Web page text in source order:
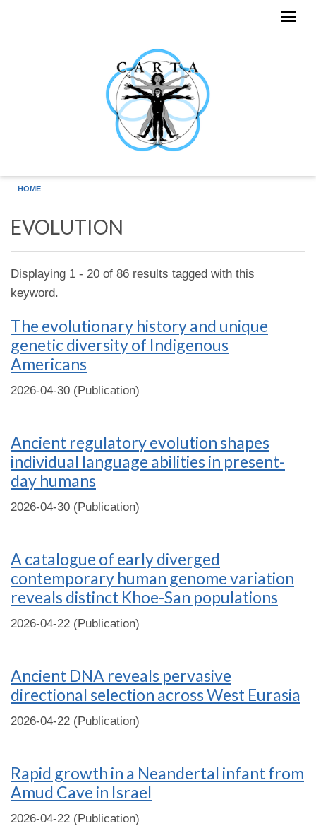
HOME
EVOLUTION
Displaying 1 - 20 of 86 results tagged with this
keyword.
The evolutionary history and unique
genetic diversity of Indigenous
Americans
2026-04-30 (Publication)
Ancient regulatory evolution shapes
individual language abilities in present-
day humans
2026-04-30 (Publication)
A catalogue of early diverged
contemporary human genome variation
reveals distinct Khoe-San populations
2026-04-22 (Publication)
Ancient DNA reveals pervasive
directional selection across West Eurasia
2026-04-22 (Publication)
Rapid growth in a Neandertal infant from
Amud Cave in Israel
2026-04-22 (Publication)